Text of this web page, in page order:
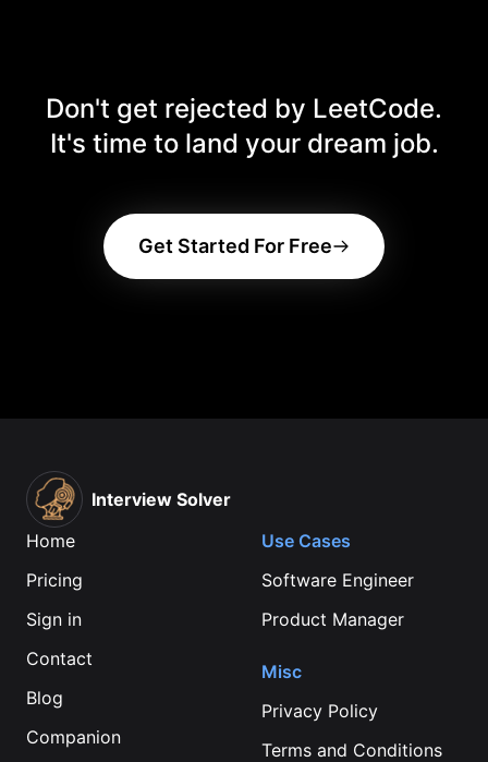
Policy.
Don't get rejected by LeetCode.
It's time to land your dream job.
Get Started For Free
Interview Solver
Home
Pricing
Sign in
Contact
Blog
Companion
Use Cases
Software Engineer
Product Manager
Misc
Privacy Policy
Terms and Conditions